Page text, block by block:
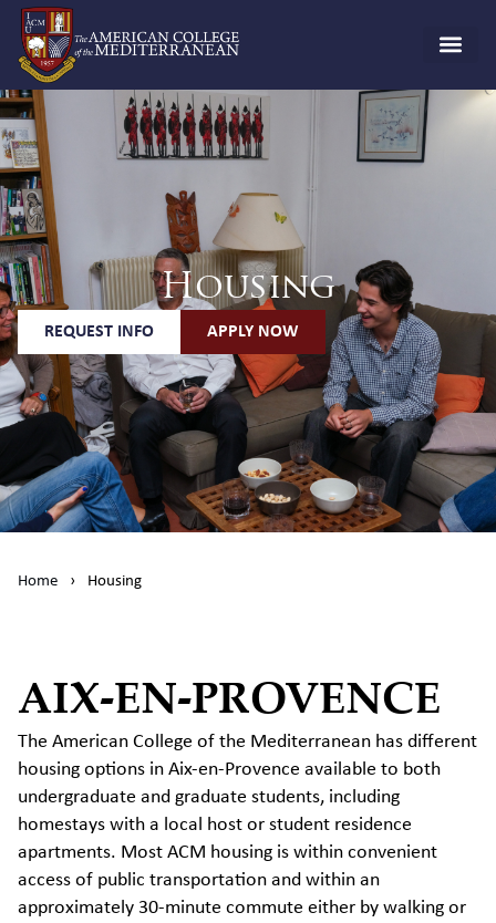
Housing
REQUEST INFO APPLY NOW
Home › Housing
AIX-EN-PROVENCE
The American College of the Mediterranean has different
housing options in Aix-en-Provence available to both
undergraduate and graduate students, including
homestays with a local host or student residence
apartments. Most ACM housing is within convenient
access of public transportation and within an
approximately 30-minute commute either by walking or